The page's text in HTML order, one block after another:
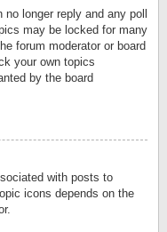
longer reply and any poll
may be locked for many
forum moderator or board
your own topics
by the board
with posts to
icons depends on the